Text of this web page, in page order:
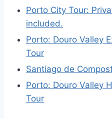
Porto City Tour:
included.
Porto: Douro Valley
Tour
Santiago de
Porto: Douro Valley
Tour